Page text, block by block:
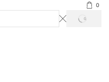
0
SEARCH